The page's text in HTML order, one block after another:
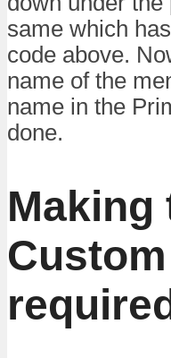
same which
code above.
name of the
name in the
done.
Making